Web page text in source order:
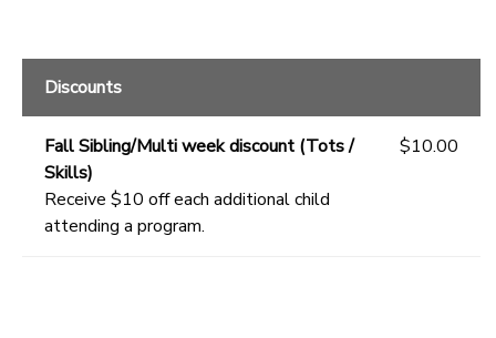
Discounts
Fall Sibling/Multi week discount (Tots /
Skills)
Receive $10 off each additional child
attending a program.
$10.00